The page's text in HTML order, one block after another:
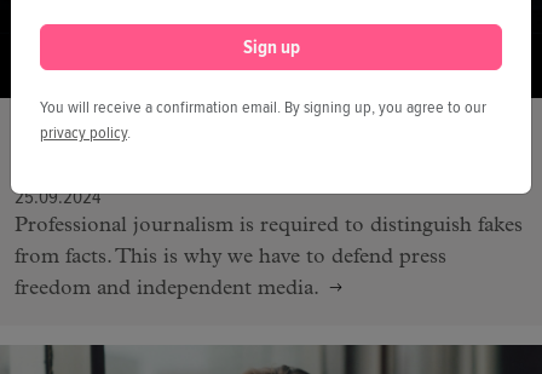
FESTIVAL
25.09.2024
Professional journalism is required to distinguish fakes
from facts. This is why we have to defend press
freedom and independent media.
Sign up
You will receive a confirmation email. By signing up, you agree to our
privacy policy.